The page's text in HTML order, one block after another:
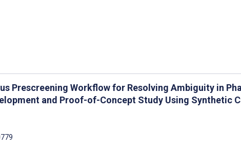
Prescreening Workflow for Resolving Ambiguity in
and Proof-of-Concept Study Using Synthetic